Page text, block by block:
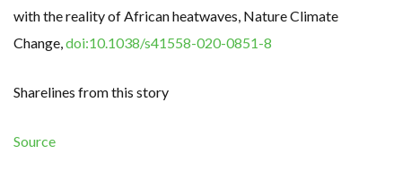
with the reality of African heatwaves, Nature Climate
Change,doi:10.1038/s41558-020-0851-8
Sharelines from this story
Source